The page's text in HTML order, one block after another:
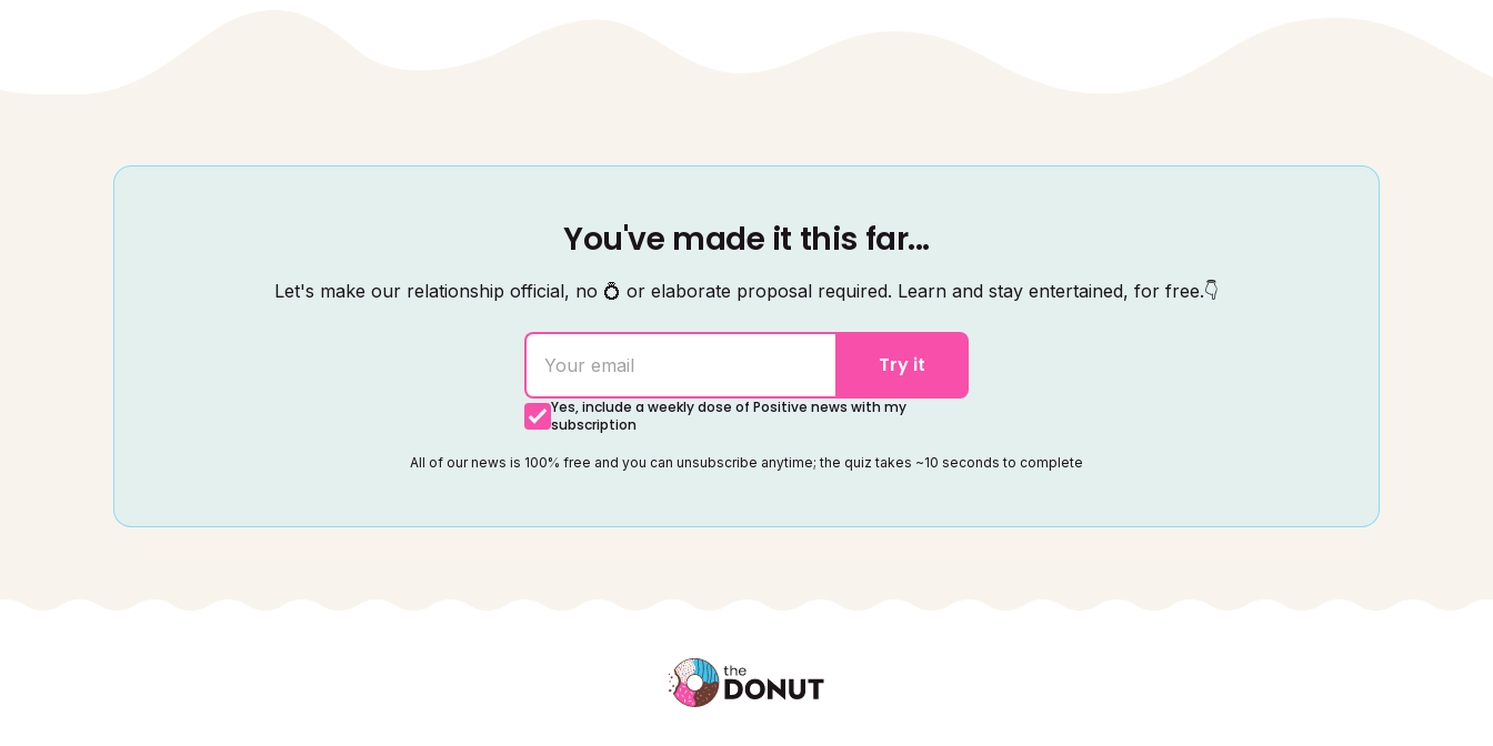
You've made it this far...
Let's make our relationship official, no 💍 or elaborate proposal required. Learn and stay entertained, for free.👇
Try it
Yes, include a weekly dose of Positive news with my
subscription
All of our news is 100% free and you can unsubscribe anytime; the quiz takes ~10 seconds to complete